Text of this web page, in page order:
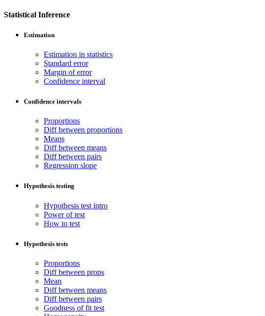
Statistical Inference
Estimation
Estimation in statistics
Standard error
Margin of error
Confidence interval
Confidence intervals
Proportions
Diff between proportions
Means
Diff between means
Diff between pairs
Regression slope
Hypothesis testing
Hypothesis test intro
Power of test
How to test
Hypothesis tests
Proportions
Diff between props
Mean
Diff between means
Diff between pairs
Goodness of fit test